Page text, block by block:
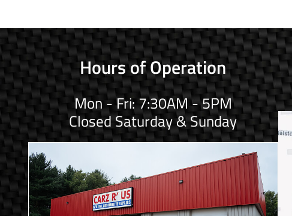
Hours of Operation
Mon - Fri: 7:30AM - 5PM
Closed Saturday & Sunday